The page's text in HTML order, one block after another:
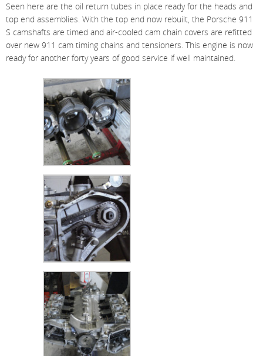
Seen here are the oil return tubes in place ready for the heads and
top end assemblies. With the top end now rebuilt, the Porsche 911
S camshafts are timed and air-cooled cam chain covers are refitted
over new 911 cam timing chains and tensioners. This engine is now
ready for another forty years of good service if well maintained.